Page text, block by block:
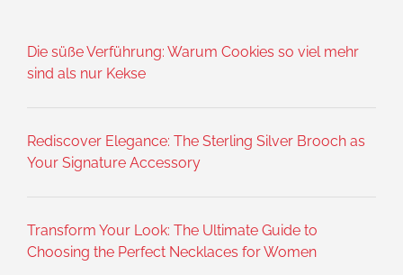
Die süße Verführung: Warum Cookies so viel mehr
sind als nur Kekse
Rediscover Elegance: The Sterling Silver Brooch as
Your Signature Accessory
Transform Your Look: The Ultimate Guide to
Choosing the Perfect Necklaces for Women